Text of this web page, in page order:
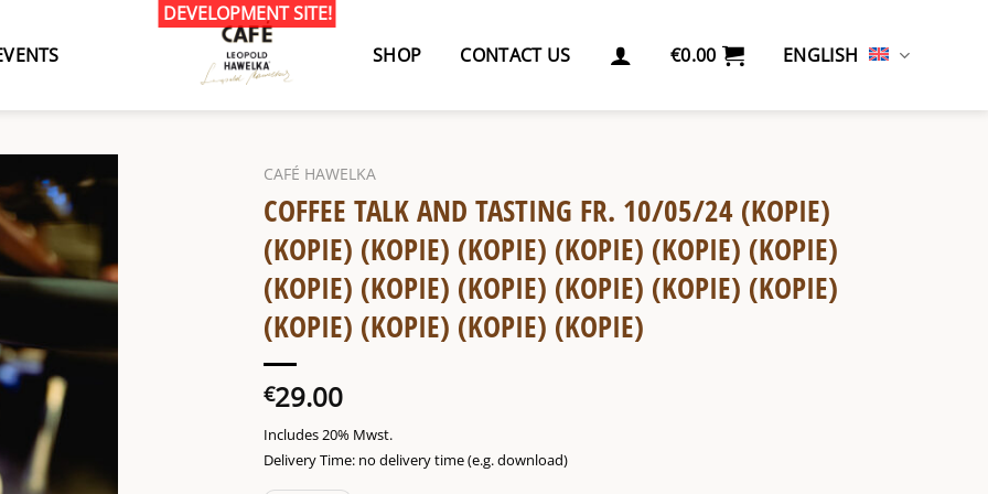
SHOP CONTACT US €0.00 ENGLISH
CAFÉ HAWELKA
COFFEE TALK AND TASTING FR. 10/05/24 (KOPIE)
(KOPIE) (KOPIE) (KOPIE) (KOPIE) (KOPIE) (KOPIE)
(KOPIE) (KOPIE) (KOPIE) (KOPIE) (KOPIE) (KOPIE)
(KOPIE) (KOPIE) (KOPIE) (KOPIE)
€29.00
Includes 20% Mwst.
Delivery Time: no delivery time (e.g. download)